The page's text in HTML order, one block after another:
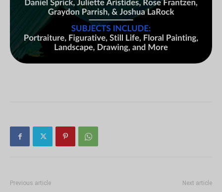
Previous article Next article